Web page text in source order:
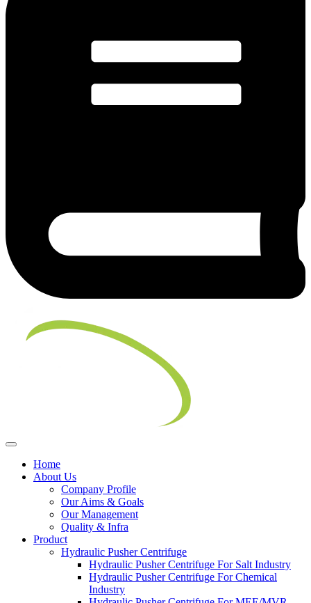
Home
About Us
Company Profile
Our Aims & Goals
Our Management
Quality & Infra
Product
Hydraulic Pusher Centrifuge
Hydraulic Pusher Centrifuge For Salt Industry
Hydraulic Pusher Centrifuge For Chemical
Industry